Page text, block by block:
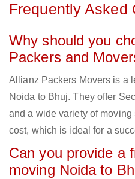
Frequently Asked
Why should you
Packers and
Allianz Packers Movers is a
Noida to Bhuj. They offer
and a wide variety of
cost, which is ideal for a
Can you provide a
moving Noida to